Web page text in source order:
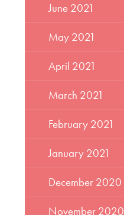
June 2021
May 2021
April 2021
March 2021
February 2021
January 2021
December 2020
November 2020